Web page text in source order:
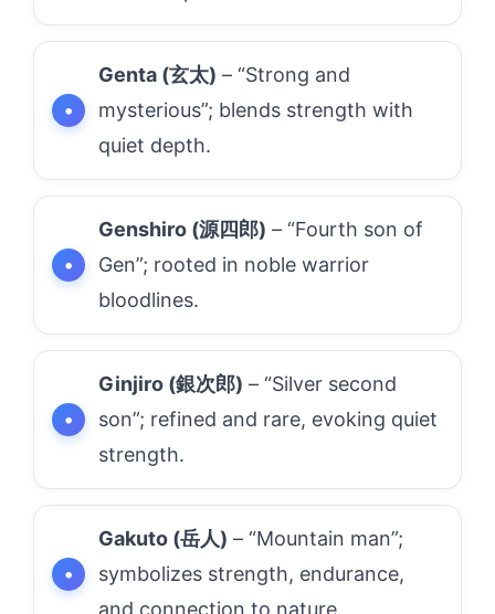
Genta (玄太) – “Strong and
mysterious”; blends strength with
quiet depth.
Genshiro (源四郎) – “Fourth son of
Gen”; rooted in noble warrior
bloodlines.
Ginjiro (銀次郎) – “Silver second
son”; refined and rare, evoking quiet
strength.
Gakuto (岳人) – “Mountain man”;
symbolizes strength, endurance,
and connection to nature.